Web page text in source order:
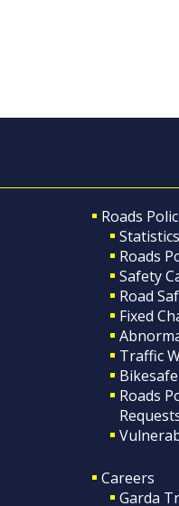
Roads
Statistics
Roads
Safety
Road
Fixed
Traffic
Bikesafe
Roads
Careers
Garda